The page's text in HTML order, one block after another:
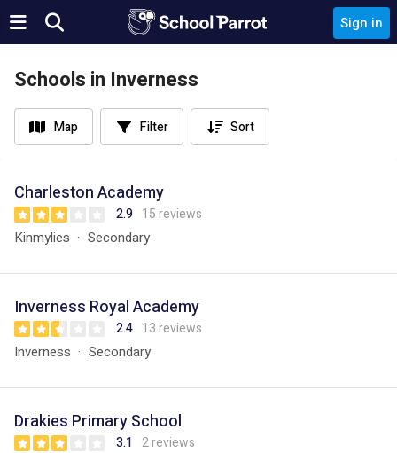
Sign in
Schools in Inverness
Map Filter Sort
Charleston Academy
2.9 15 reviews
Kinmylies Secondary
Inverness Royal Academy
2.4 13 reviews
Inverness Secondary
Drakies Primary School
3.1 2 reviews